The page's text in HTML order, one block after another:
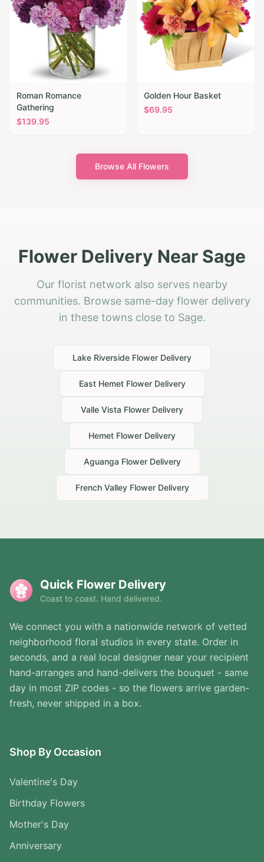
Roman Romance
Gathering
$139.95
Golden Hour Basket
$69.95
Browse All Flowers
Flower Delivery Near Sage
Our florist network also serves nearby
communities. Browse same-day flower delivery
in these towns close to Sage.
Lake Riverside Flower Delivery
East HemetFlower Delivery
Valle Vista Flower Delivery
Hemet Flower Delivery
Aguanga Flower Delivery
French ValleyFlower Delivery
Quick Flower Delivery
Coast to coast. Hand delivered.
We connect you with a nationwide network of vetted
neighborhood floral studios in every state. Order in
seconds, and a real local designer near your recipient
hand-arranges and hand-delivers the bouquet - same
day in most ZIP codes - so the flowers arrive garden-
fresh, never shipped in a box.
Shop By Occasion
Valentine's Day
Birthday Flowers
Mother's Day
Anniversary